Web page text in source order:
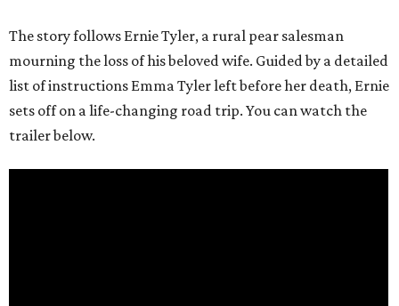
The story follows Ernie Tyler, a rural pear salesman
mourning the loss of his beloved wife. Guided by a detailed
list of instructions Emma Tyler left before her death, Ernie
sets off on a life-changing road trip. You can watch the
trailer below.